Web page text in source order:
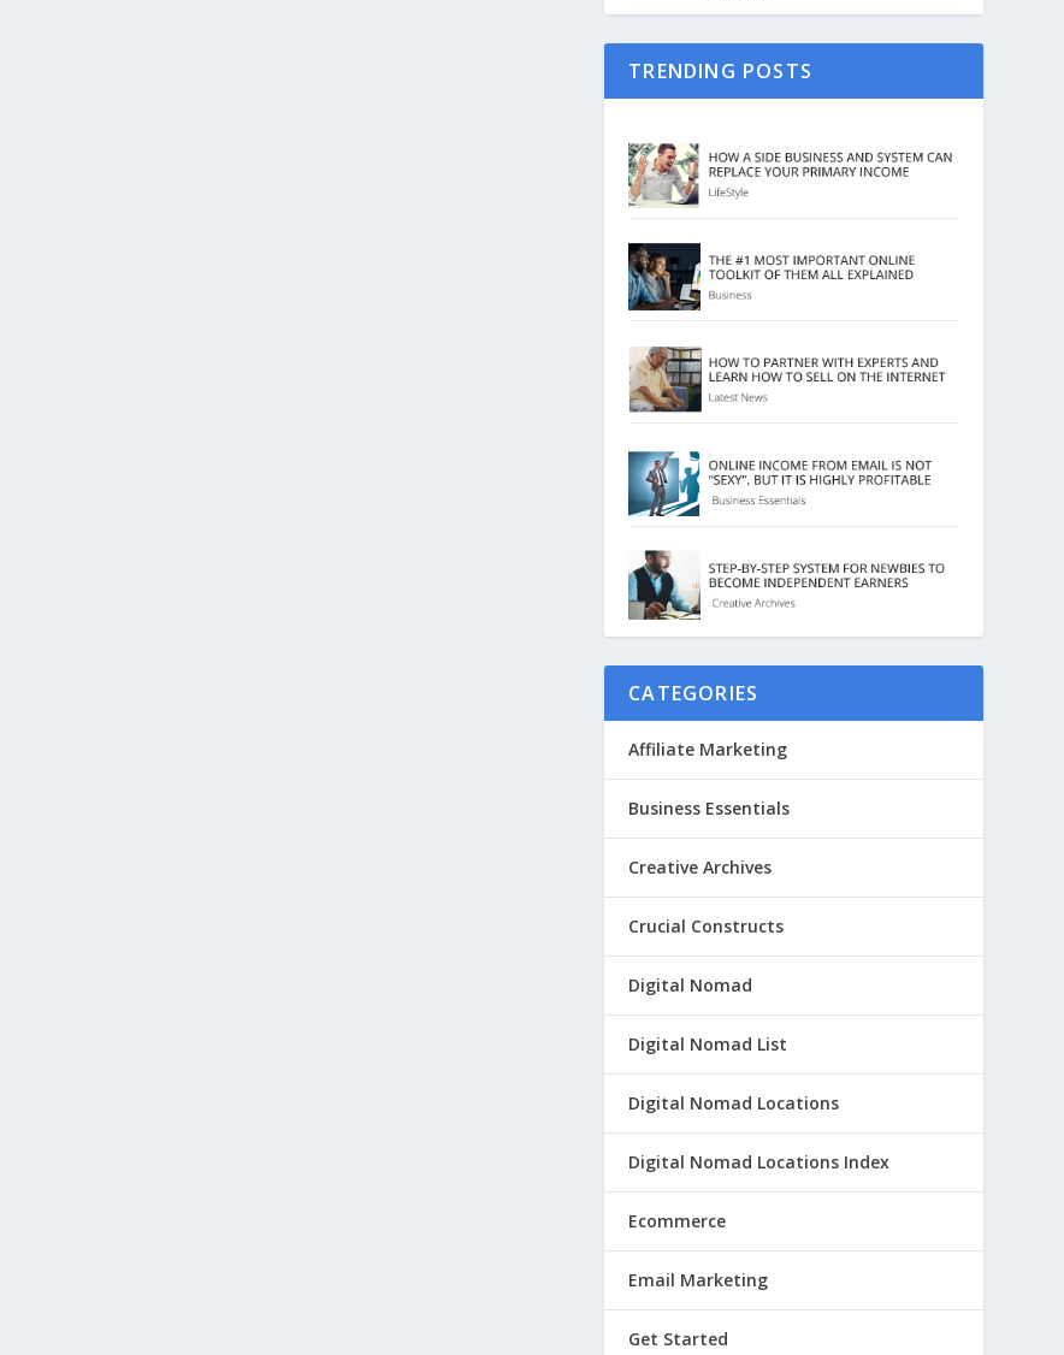
TRENDING POSTS
CATEGORIES
Affiliate Marketing
Business Essentials
Creative Archives
Crucial Constructs
Digital Nomad
Digital Nomad List
Digital Nomad Locations
Digital Nomad Locations Index
Ecommerce
Email Marketing
Get Started